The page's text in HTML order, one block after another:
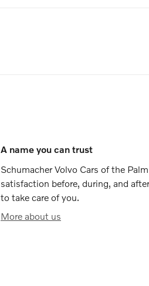
A name you can trust
Schumacher Volvo Cars of the
satisfaction before, during, and
to take care of you.
More about us